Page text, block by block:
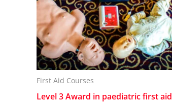
First Aid Courses
Level 3 Award in paediatric first aid
The
options
may
be
on